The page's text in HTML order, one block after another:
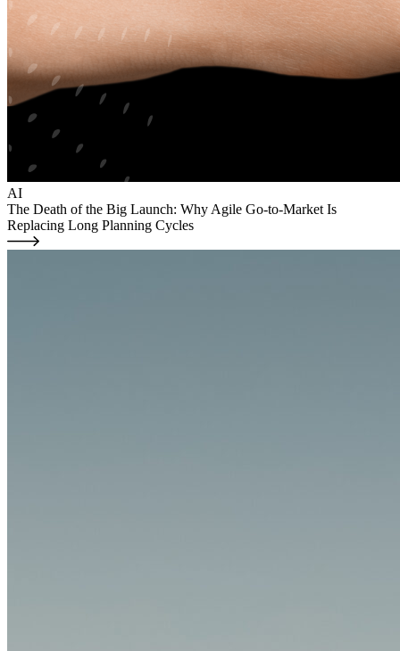
AI
The Death of the Big Launch: Why Agile Go-to-Market Is
Replacing Long Planning Cycles